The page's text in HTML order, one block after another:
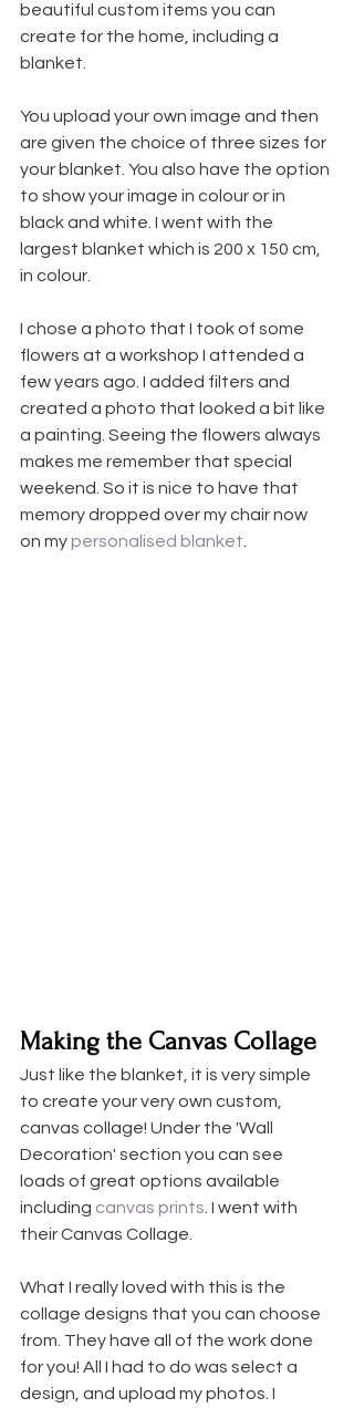
beautiful custom items you can
create for the home, including a
blanket.
You upload your own image and then
are given the choice of three sizes for
your blanket. You also have the option
to show your image in colour or in
black and white. I went with the
largest blanket which is 200 x 150 cm,
in colour.
I chose a photo that I took of some
flowers at a workshop I attended a
few years ago. I added filters and
created a photo that looked a bit like
a painting. Seeing the flowers always
makes me remember that special
weekend. So it is nice to have that
memory dropped over my chair now
on my personalised blanket.
Making the Canvas Collage
Just like the blanket, it is very simple
to create your very own custom,
canvas collage! Under the 'Wall
Decoration' section you can see
loads of great options available
including canvas prints . I went with
their Canvas Collage.
What I really loved with this is the
collage designs that you can choose
from. They have all of the work done
for you! All I had to do was select a
design, and upload my photos. I